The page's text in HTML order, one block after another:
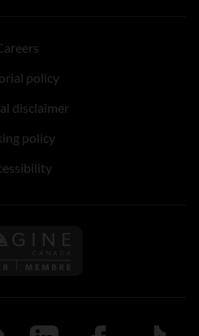
policy
disclaimer
policy
Follow us on Imagine